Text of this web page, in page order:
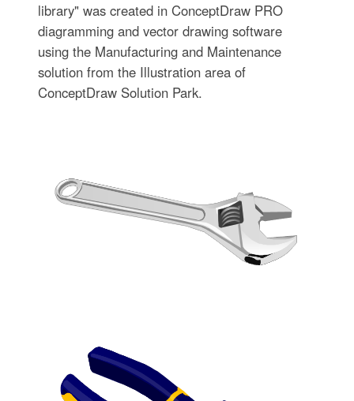
library" was created in ConceptDraw PRO
diagramming and vector drawing software
using the Manufacturing and Maintenance
solution from the Illustration area of
ConceptDraw Solution Park.